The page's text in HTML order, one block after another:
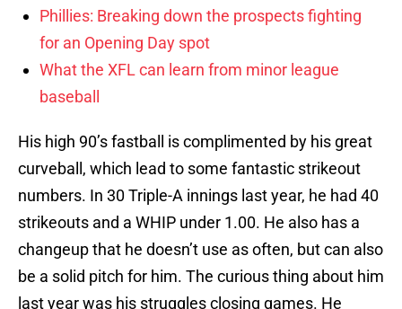
Phillies: Breaking down the prospects fighting
for an Opening Day spot
What the XFL can learn from minor league
baseball
His high 90’s fastball is complimented by his great
curveball, which lead to some fantastic strikeout
numbers. In 30 Triple-A innings last year, he had 40
strikeouts and a WHIP under 1.00. He also has a
changeup that he doesn’t use as often, but can also
be a solid pitch for him. The curious thing about him
last year was his struggles closing games. He